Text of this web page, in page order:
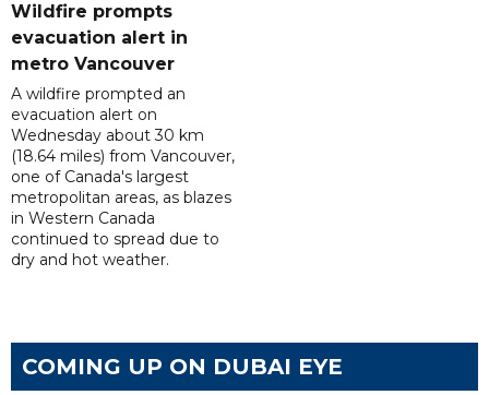
Wildfire prompts
evacuation alert in
metro Vancouver
A wildfire prompted an
evacuation alert on
Wednesday about 30 km
(18.64 miles) from Vancouver,
one of Canada's largest
metropolitan areas, as blazes
in Western Canada
continued to spread due to
dry and hot weather.
COMING UP ON DUBAI EYE